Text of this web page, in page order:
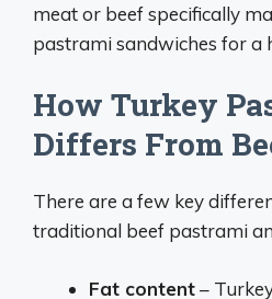
meat or beef specifically
pastrami sandwiches for a
How Turkey
Differs From
There are a few key
traditional beef pastrami
Fat content–